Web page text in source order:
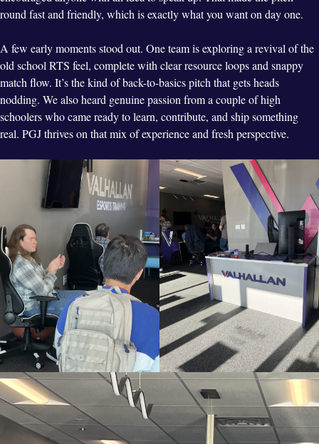
round fast and friendly, which is exactly what you want on day one.
A few early moments stood out. One team is exploring a revival of the
old school RTS feel, complete with clear resource loops and snappy
match flow. It’s the kind of back-to-basics pitch that gets heads
nodding. We also heard genuine passion from a couple of high
schoolers who came ready to learn, contribute, and ship something
real. PGJ thrives on that mix of experience and fresh perspective.